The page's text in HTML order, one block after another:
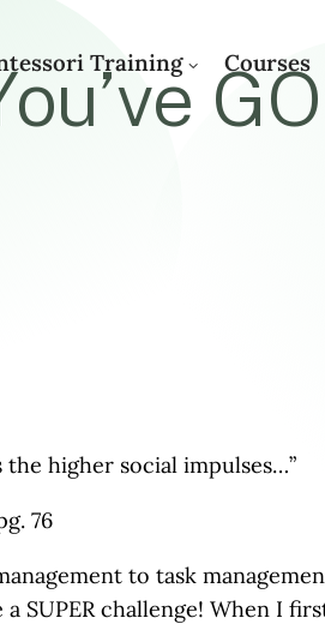
Training Courses
higher social impulses…”
76
to task
SUPER challenge! When I